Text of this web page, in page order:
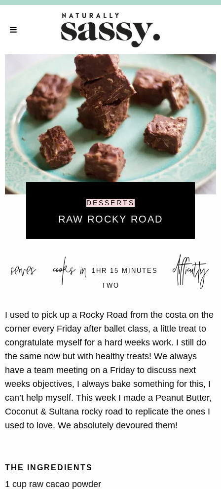
DESSERTS
RAW ROCKY ROAD
serves cooks in 1HR 15 MINUTES difficulty
TWO
I used to pick up a Rocky Road from the costa on the
corner every Friday after ballet class, a little treat to
congratulate myself for a hard weeks work. I still do
the same now but with healthy treats! We always
have a team meeting on a Friday to discuss next
weeks objectives, I always bake something for this, I
can’t help myself. This week I made a Peanut Butter,
Coconut & Sultana rocky road to replicate the ones I
used to love. We absolutely devoured them!
THE INGREDIENTS
1 cup raw cacao powder